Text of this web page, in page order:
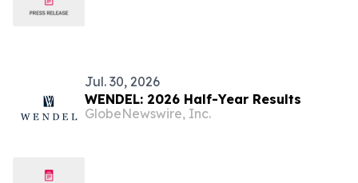
Jul. 30, 2026
WENDEL: 2026 Half-Year Results
GlobeNewswire, Inc.